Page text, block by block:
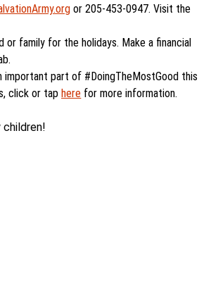
or 205-453-0947. Visit the
or family for the holidays. Make a financial
important part of #DoingTheMostGood this
click or taphere for more information.
children!